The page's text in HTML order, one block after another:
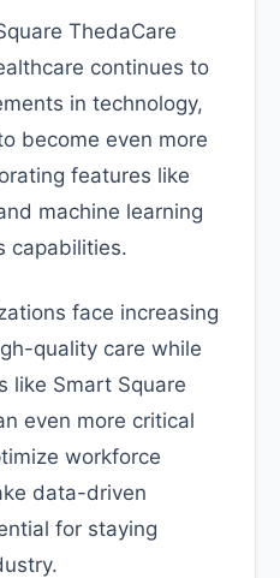
ThedaCare
continues to
in technology,
become even more
features like
machine learning
capabilities.
face increasing
quality care while
like Smart Square
even more critical
workforce
data-driven
for staying